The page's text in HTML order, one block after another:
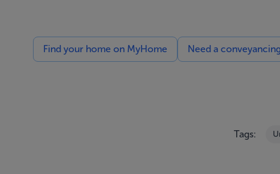
Find your home on MyHome Need a
Tags: